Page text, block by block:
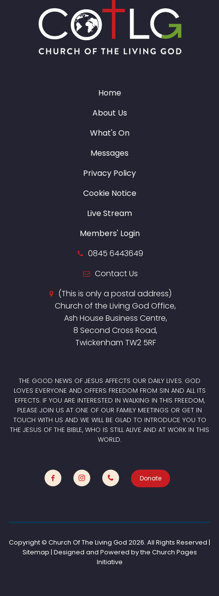
Home
About Us
What's On
Messages
Privacy Policy
Cookie Notice
Live Stream
Members' Login
0845 6443649
Contact Us
(This is only a postal address)
Church of the Living God Office,
Ash House Business Centre,
8 Second Cross Road,
Twickenham TW2 5RF
THE GOOD NEWS OF JESUS AFFECTS OUR DAILY LIVES. GOD
LOVES EVERYONE AND OFFERS FREEDOM FROM SIN AND ALL ITS
EFFECTS. IF YOU ARE INTERESTED IN WALKING IN THIS FREEDOM,
PLEASE JOIN US AT ONE OF OUR FAMILY MEETINGS OR GET IN
TOUCH WITH US AND WE WILL BE GLAD TO INTRODUCE YOU TO
THE JESUS OF THE BIBLE, WHO IS STILL ALIVE AND AT WORK IN THIS
WORLD.
Donate
Copyright © Church Of The Living God 2026. All Rights Reserved |
Sitemap | Designed and Powered by the Church Pages
Initiative